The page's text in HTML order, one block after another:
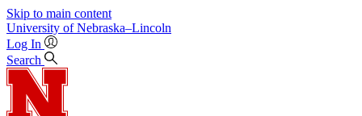
Skip to main content
University of Nebraska–Lincoln
Log In
Search